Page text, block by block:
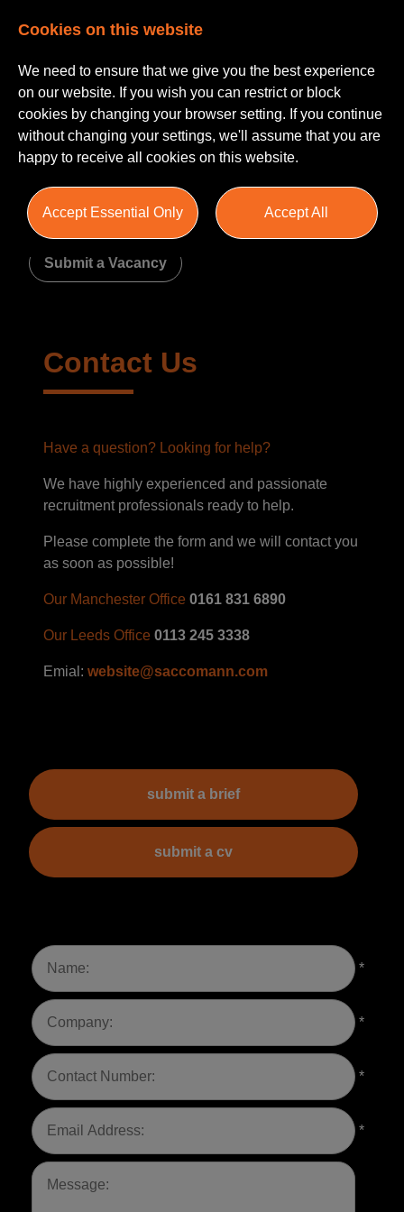
Contact Us
Submit a CV Recommend a Friend
Submit a Vacancy
Contact Us
Have a question? Looking for help?
We have highly experienced and passionate
recruitment professionals ready to help.
Please complete the form and we will contact you
as soon as possible!
Our Manchester Office 0161 831 6890
Our Leeds Office 0113 245 3338
Emial: website@saccomann.com
submit a brief
submit a cv
*
*
*
*
Cookies on this website
We need to ensure that we give you the best experience
on our website. If you wish you can restrict or block
cookies by changing your browser setting. If you continue
without changing your settings, we'll assume that you are
happy to receive all cookies on this website.
Accept Essential Only Accept All